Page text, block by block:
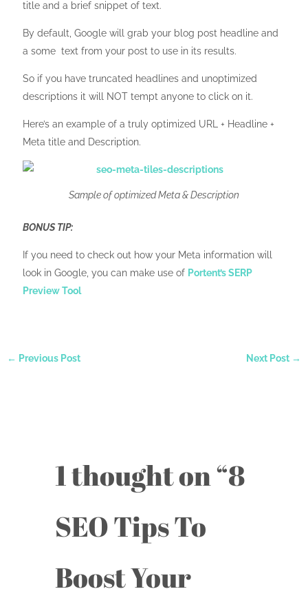
title and a brief snippet of text.
By default, Google will grab your blog post headline and
a some text from your post to use in its results.
So if you have truncated headlines and unoptimized
descriptions it will NOT tempt anyone to click on it.
Here’s an example of a truly optimized URL + Headline +
Meta title and Description.
Sample of optimized Meta & Description
BONUS TIP:
If you need to check out how your Meta information will
look in Google, you can make use of Portent’s SERP
Preview Tool
← Previous Post Next Post →
1 thought on “8
SEO Tips To
Boost Your